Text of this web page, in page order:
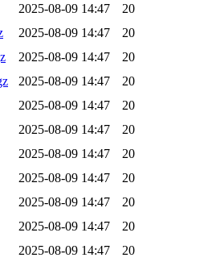
2025-08-09 14:47
20
2025-08-09 14:47
20
2025-08-09 14:47
20
2025-08-09 14:47
20
2025-08-09 14:47
20
2025-08-09 14:47
20
2025-08-09 14:47
20
2025-08-09 14:47
20
2025-08-09 14:47
20
2025-08-09 14:47
20
2025-08-09 14:47
20